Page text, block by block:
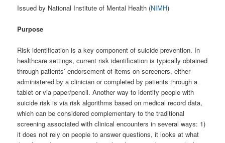
Issued by National Institute of Mental Health (NIMH)
Purpose
Risk identification is a key component of suicide prevention. In
healthcare settings, current risk identification is typically obtained
through patients’ endorsement of items on screeners, either
administered by a clinician or completed by patients through a
tablet or via paper/pencil. Another way to identify people with
suicide risk is via risk algorithms based on medical record data,
which can be considered complementary to the traditional
screening associated with clinical encounters in several ways: 1)
it does not rely on people to answer questions, it looks at what